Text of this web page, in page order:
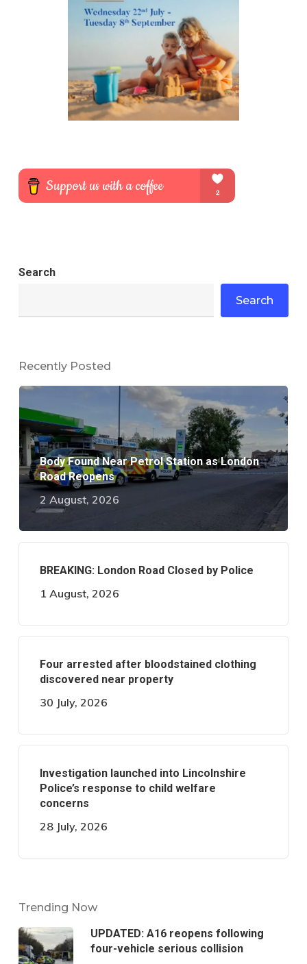
Search
Search
Recently Posted
Body Found Near Petrol Station as London
Road Reopens
2 August, 2026
BREAKING: London Road Closed by Police
1 August, 2026
Four arrested after bloodstained clothing
discovered near property
30 July, 2026
Investigation launched into Lincolnshire
Police’s response to child welfare
concerns
28 July, 2026
Trending Now
UPDATED: A16 reopens following
four-vehicle serious collision